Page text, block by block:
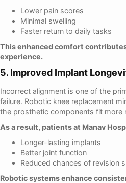
Lower pain scores
Minimal swelling
Faster return to daily tasks
This enhanced comfort
experience.
5. Improved Implant
Incorrect alignment is one of the
failure. Robotic knee replacement
the prosthetic components fit more
As a result, patients at Manav
Longer-lasting implants
Better joint function
Reduced chances of revision
Robotic systems enhance